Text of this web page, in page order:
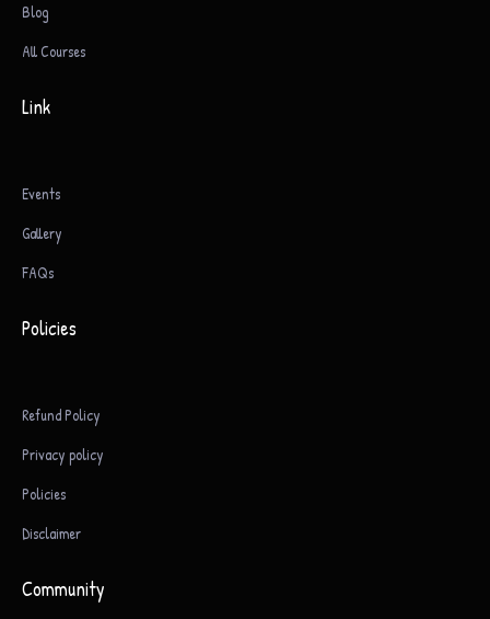
Blog
All Courses
Link
Events
Gallery
FAQs
Policies
Refund Policy
Privacy policy
Policies
Disclaimer
Community